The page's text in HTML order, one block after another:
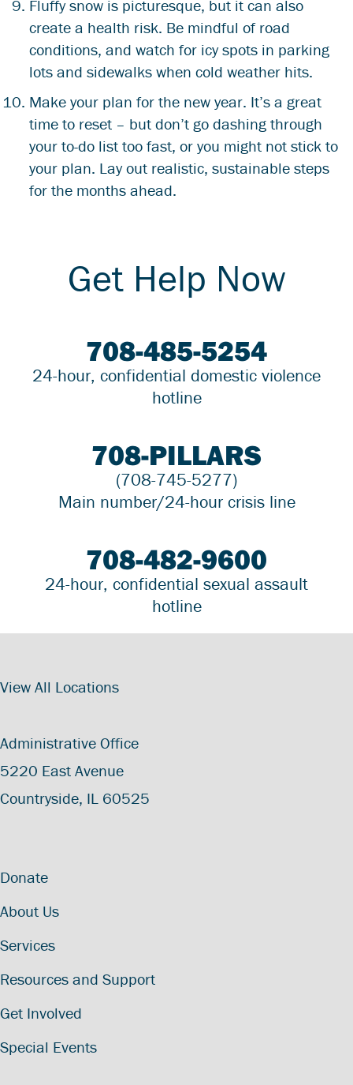
Fluffy snow is picturesque, but it can also
create a health risk. Be mindful of road
conditions, and watch for icy spots in parking
lots and sidewalks when cold weather hits.
Make your plan for the new year. It’s a great
time to reset – but don’t go dashing through
your to-do list too fast, or you might not stick to
your plan. Lay out realistic, sustainable steps
for the months ahead.
Get Help Now
708-485-5254
24-hour, confidential domestic violence
hotline
708-PILLARS
(708-745-5277)
Main number/24-hour crisis line
708-482-9600
24-hour, confidential sexual assault
hotline
View All Locations
Administrative Office
5220 East Avenue
Countryside, IL 60525
Donate
About Us
Services
Resources and Support
Get Involved
Special Events